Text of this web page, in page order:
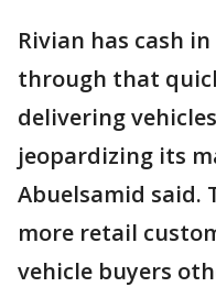
Rivian has cash
through that
delivering
jeopardizing its
Abuelsamid said.
more retail
vehicle buyers